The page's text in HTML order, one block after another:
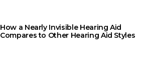
How a Nearly Invisible Hearing Aid
Compares to Other Hearing Aid Styles